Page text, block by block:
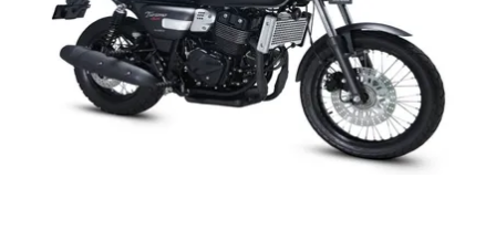
QJ Motor SRC 500:
QJ Motor SRC 500is a retro-styled motorcycle with
dual-tone paint finishes, chrome accents, and 19-inch front